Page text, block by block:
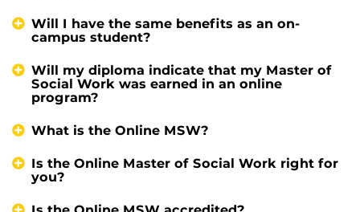
Will I have the same benefits as an on-
campus student?
Will my diploma indicate that my Master of
Social Work was earned in an online
program?
What is the Online MSW?
Is the Online Master of Social Work right for
you?